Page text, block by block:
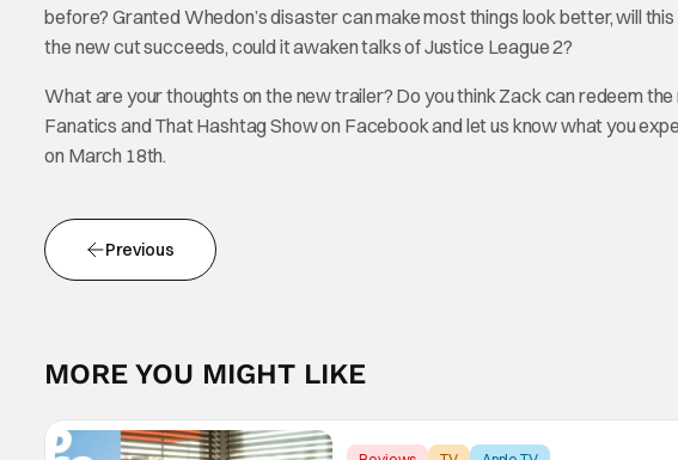
before? Granted Whedon’s disaster can make most things look better, will
the new cut succeeds, could it awaken talks of Justice League 2?
What are your thoughts on the new trailer? Do you think Zack can redeem
Fanatics and That Hashtag Show on Facebook and let us know what you
on March 18th.
Previous
MORE YOU MIGHT LIKE